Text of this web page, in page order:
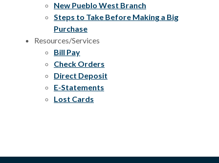
New Pueblo West Branch
Steps to Take Before Making a Big
Purchase
Resources/Services
Bill Pay
Check Orders
Direct Deposit
E-Statements
Lost Cards